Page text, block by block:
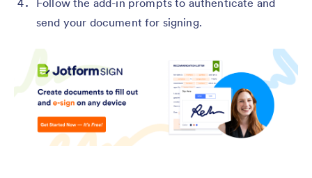
send your document for signing.